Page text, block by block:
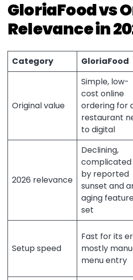
GloriaFood vs
Relevance in
Category GloriaFood
Original value
Simple, low-
cost online
ordering for
restaurant
to digital
2026 relevance
Declining,
complicated
by reported
sunset and
aging
set
Setup speed
Fast for its
mostly
menu entry